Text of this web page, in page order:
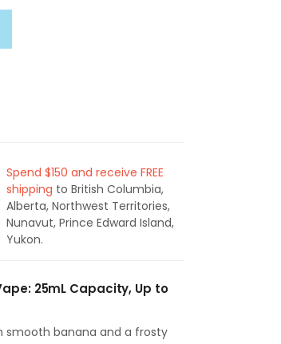
Spend $150 and receive FREE
shipping to British Columbia,
Alberta, Northwest Territories,
Nunavut, Prince Edward Island,
Yukon.
25mL Capacity, Up to
smooth banana and a frosty